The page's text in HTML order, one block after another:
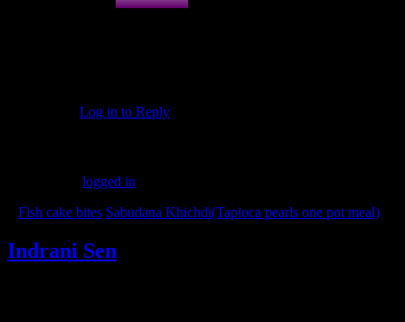
Log in to Reply
logged in
Fish cake bites Sabudana Khichdi(Tapioca pearls one pot meal)
Indrani Sen